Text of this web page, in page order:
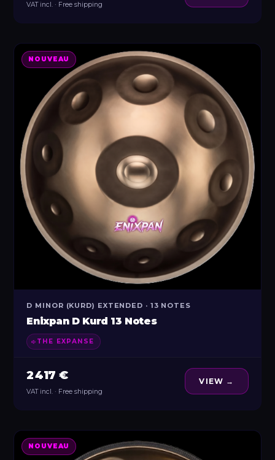
VAT incl. · Free shipping
NOUVEAU
D MINOR (KURD) EXTENDED · 13 NOTES
Enixpan D Kurd 13 Notes
THE EXPANSE
2 417 €
VAT incl. · Free shipping
VIEW →
NOUVEAU